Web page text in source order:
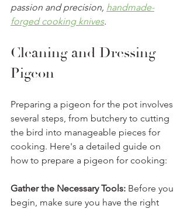
passion and precision, handmade-
forged cooking knives.
Cleaning and Dressing
Pigeon
Preparing a pigeon for the pot involves
several steps, from butchery to cutting
the bird into manageable pieces for
cooking. Here's a detailed guide on
how to prepare a pigeon for cooking:
Gather the Necessary Tools: Before you
begin, make sure you have the right